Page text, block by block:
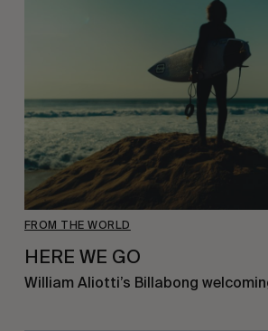
FROM THE WORLD
HERE WE GO
William Aliotti’s Billabong